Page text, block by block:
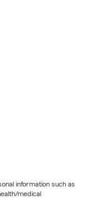
information such as
medical